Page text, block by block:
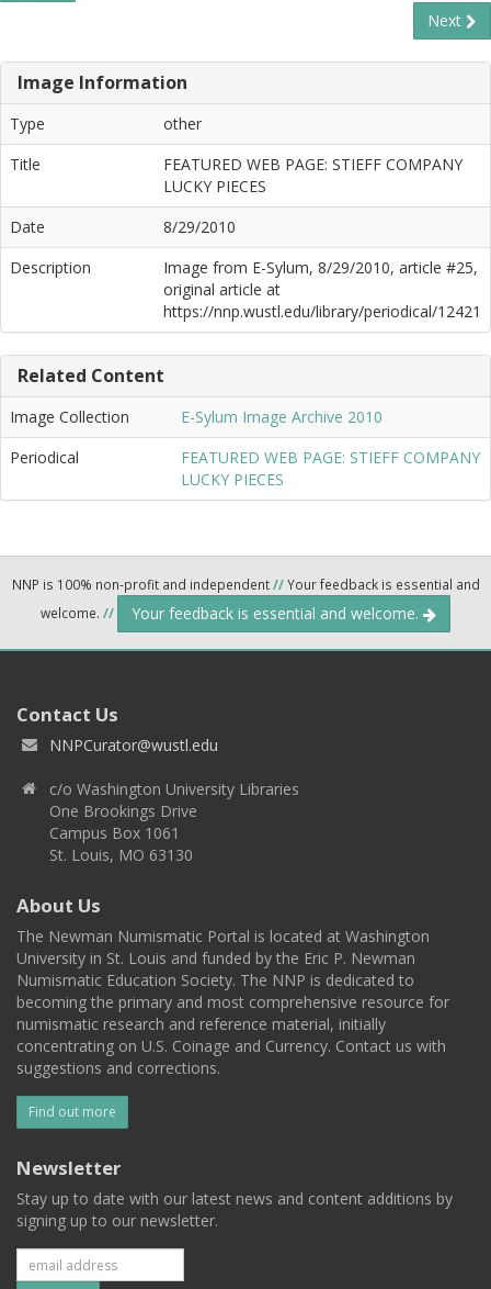
Next
Image Information
Type
other
Title
FEATURED WEB PAGE: STIEFF COMPANY
LUCKY PIECES
Date
8/29/2010
Description
Image from E-Sylum, 8/29/2010, article #25,
original article at
https://nnp.wustl.edu/library/periodical/12421
Related Content
Image Collection
E-Sylum Image Archive 2010
Periodical
FEATURED WEB PAGE: STIEFF COMPANY
LUCKY PIECES
NNP is 100% non-profit and independent//Your feedback is essential and
welcome. // Your feedback is essential and welcome.
Contact Us
NNPCurator@wustl.edu
c/o Washington University Libraries
One Brookings Drive
Campus Box 1061
St. Louis, MO 63130
About Us
The Newman Numismatic Portal is located at Washington
University in St. Louis and funded by the Eric P. Newman
Numismatic Education Society. The NNP is dedicated to
becoming the primary and most comprehensive resource for
numismatic research and reference material, initially
concentrating on U.S. Coinage and Currency. Contact us with
suggestions and corrections.
Find out more
Newsletter
Stay up to date with our latest news and content additions by
signing up to our newsletter.